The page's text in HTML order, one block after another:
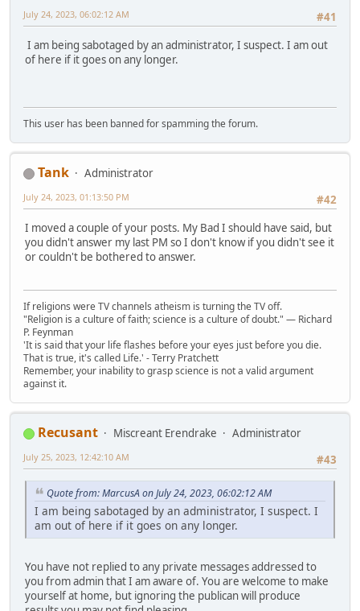
#41
July 24, 2023, 06:02:12 AM
I am being sabotaged by an administrator, I suspect. I am out
of here if it goes on any longer.
This user has been banned for spamming the forum.
Tank
Administrator
#42
July 24, 2023, 01:13:50 PM
I moved a couple of your posts. My Bad I should have said, but
you didn't answer my last PM so I don't know if you didn't see it
or couldn't be bothered to answer.
If religions were TV channels atheism is turning the TV off.
"Religion is a culture of faith; science is a culture of doubt." ― Richard
P. Feynman
'It is said that your life flashes before your eyes just before you die.
That is true, it's called Life.' - Terry Pratchett
Remember, your inability to grasp science is not a valid argument
against it.
Recusant Miscreant Erendrake
Administrator
#43
July 25, 2023, 12:42:10 AM
Quote from: MarcusA on July 24, 2023, 06:02:12 AM
I am being sabotaged by an administrator, I suspect. I
am out of here if it goes on any longer.
You have not replied to any private messages addressed to
you from admin that I am aware of. You are welcome to make
yourself at home, but ignoring the publican will produce